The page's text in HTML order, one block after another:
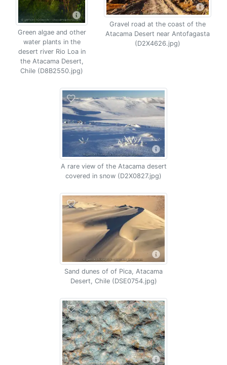
Green algae and other
water plants in the
desert river Rio Loa in
the Atacama Desert,
Chile (D8B2550.jpg)
Gravel road at the coast of the
Atacama Desert near Antofagasta
(D2X4626.jpg)
A rare view of the Atacama desert
covered in snow (D2X0827.jpg)
Sand dunes of of Pica, Atacama
Desert, Chile (DSE0754.jpg)